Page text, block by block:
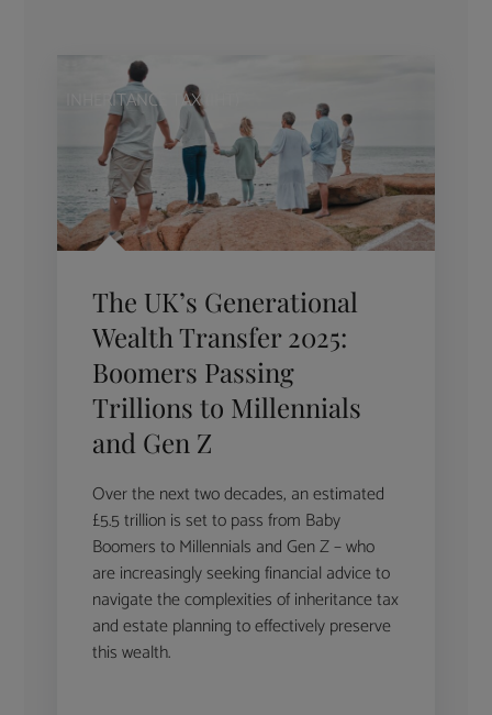
INHERITANCE TAX (IHT)
The UK’s Generational
Wealth Transfer 2025:
Boomers Passing
Trillions to Millennials
and Gen Z
Over the next two decades, an estimated
£5.5 trillion is set to pass from Baby
Boomers to Millennials and Gen Z – who
are increasingly seeking financial advice to
navigate the complexities of inheritance tax
and estate planning to effectively preserve
this wealth.